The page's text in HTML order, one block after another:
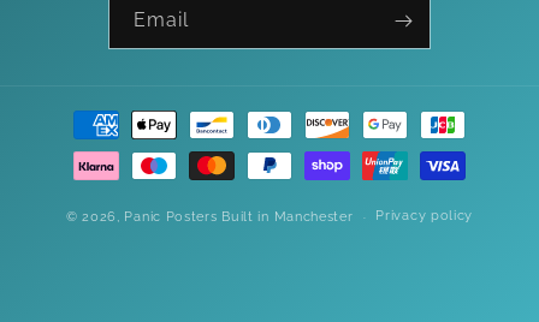
Email
Payment
methods
© 2026, Panic Posters Built in Manchester Privacy policy